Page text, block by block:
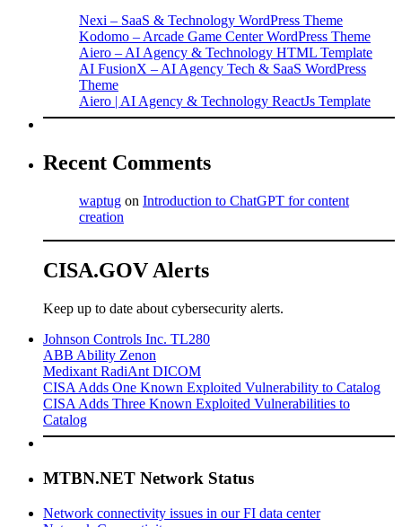
Nexi – SaaS & Technology WordPress Theme
Kodomo – Arcade Game Center WordPress Theme
Aiero – AI Agency & Technology HTML Template
AI FusionX – AI Agency Tech & SaaS WordPress
Theme
Aiero | AI Agency & Technology ReactJs Template
Recent Comments
waptug on Introduction to ChatGPT for content
creation
CISA.GOV Alerts
Keep up to date about cybersecurity alerts.
Johnson Controls Inc. TL280
ABB Ability Zenon
Medixant RadiAnt DICOM
CISA Adds One Known Exploited Vulnerability to Catalog
CISA Adds Three Known Exploited Vulnerabilities to
Catalog
MTBN.NET Network Status
Network connectivity issues in our FI data center